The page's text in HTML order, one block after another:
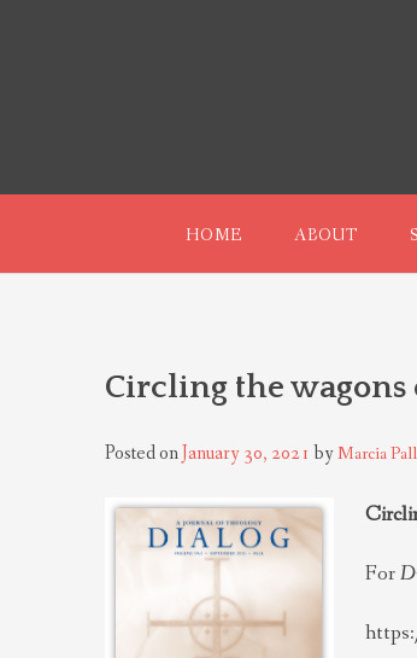
HOME ABOUT
Circling the
Posted onJanuary 30, 2021 byMarcia
For